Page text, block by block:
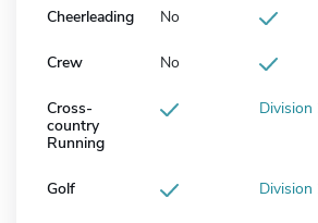
Cheerleading No
Crew No
Cross-
country
Running
Division
Golf Division